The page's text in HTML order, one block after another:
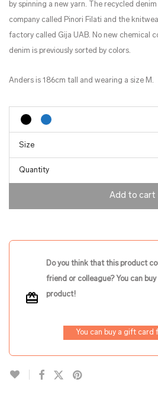
by spinning a new yarn. The recycled
company called Pinori Filati and the
factory called Gija UAB. No new chemical
denim is previously sorted by colors.
Anders is 186cm tall and wearing a size M.
Quantity
Add to cart
Do you think that this product
friend or colleague? You can
product!
You can buy a gift card